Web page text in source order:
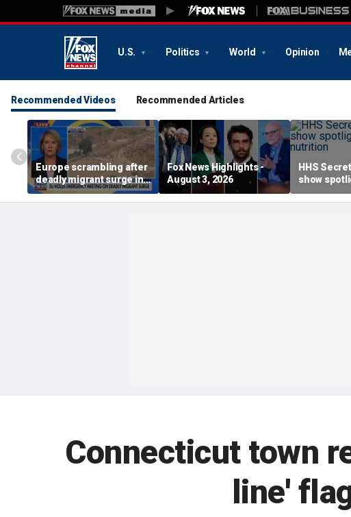
U.S. Politics World Opinion
Recommended Videos Recommended Articles
Europe scrambling after
deadly migrant surge in
Spain
Fox News Highlights -
August 3, 2026
HHS
show
affordable
Connecticut town
line'